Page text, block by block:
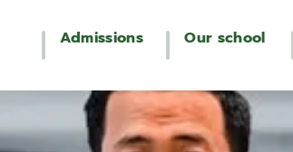
Admissions Our school